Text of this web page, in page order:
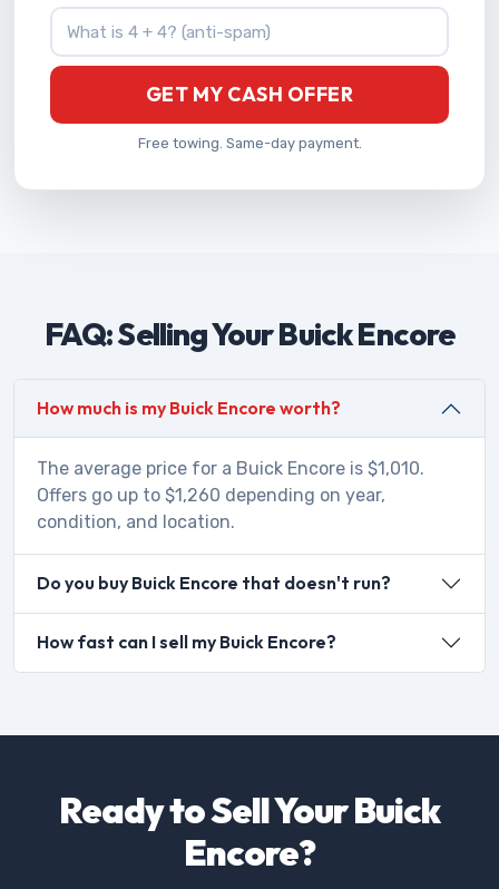
What is 4 + 4?
GET MY CASH OFFER
Free towing. Same-day payment.
FAQ: Selling Your Buick Encore
How much is my Buick Encore worth?
The average price for a Buick Encore is $1,010.
Offers go up to $1,260 depending on year,
condition, and location.
Do you buy Buick Encore that doesn't run?
How fast can I sell my Buick Encore?
Ready to Sell Your Buick
Encore?